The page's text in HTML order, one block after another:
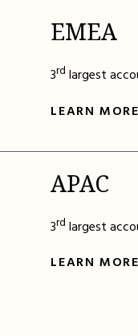
EMEA
3rd largest
LEARN MORE
APAC
3rd largest
LEARN MORE